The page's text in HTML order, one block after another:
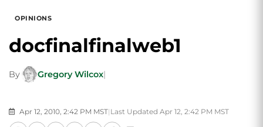
OPINIONS
docfinalfinalweb1
By Gregory Wilcox|
Apr 12, 2010, 2:42 PM MST| Last Updated Apr 12, 2:42 PM MST